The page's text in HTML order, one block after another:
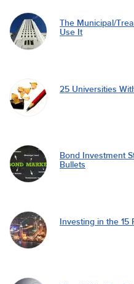
The Municipal/
Use It
25 Universities
Bond Investment
Bullets
Investing in the 15